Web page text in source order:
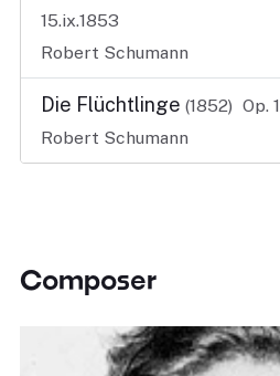
15.ix.1853
Robert Schumann
Die Flüchtlinge (1852) Op.
Robert Schumann
Composer